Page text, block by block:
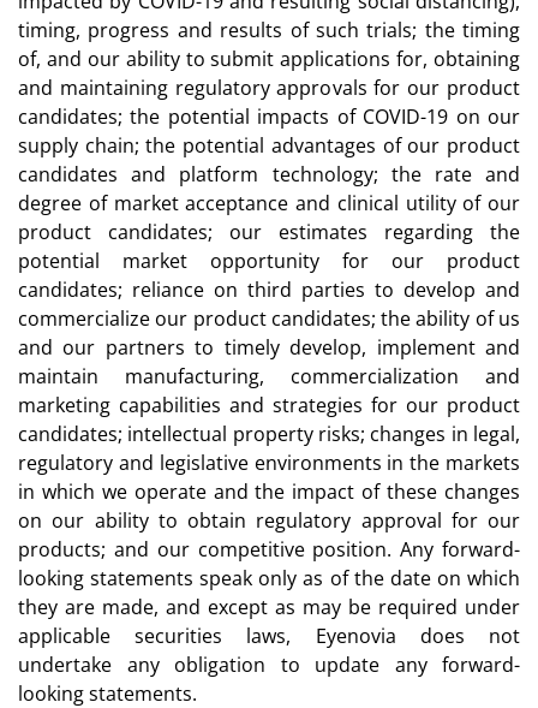
timing, progress and results of such trials; the timing
of, and our ability to submit applications for, obtaining
and maintaining regulatory approvals for our product
candidates; the potential impacts of COVID-19 on our
supply chain; the potential advantages of our product
candidates and platform technology; the rate and
degree of market acceptance and clinical utility of our
product candidates; our estimates regarding the
potential market opportunity for our product
candidates; reliance on third parties to develop and
commercialize our product candidates; the ability of us
and our partners to timely develop, implement and
maintain manufacturing, commercialization and
marketing capabilities and strategies for our product
candidates; intellectual property risks; changes in legal,
regulatory and legislative environments in the markets
in which we operate and the impact of these changes
on our ability to obtain regulatory approval for our
products; and our competitive position. Any forward-
looking statements speak only as of the date on which
they are made, and except as may be required under
applicable securities laws, Eyenovia does not
undertake any obligation to update any forward-
looking statements.